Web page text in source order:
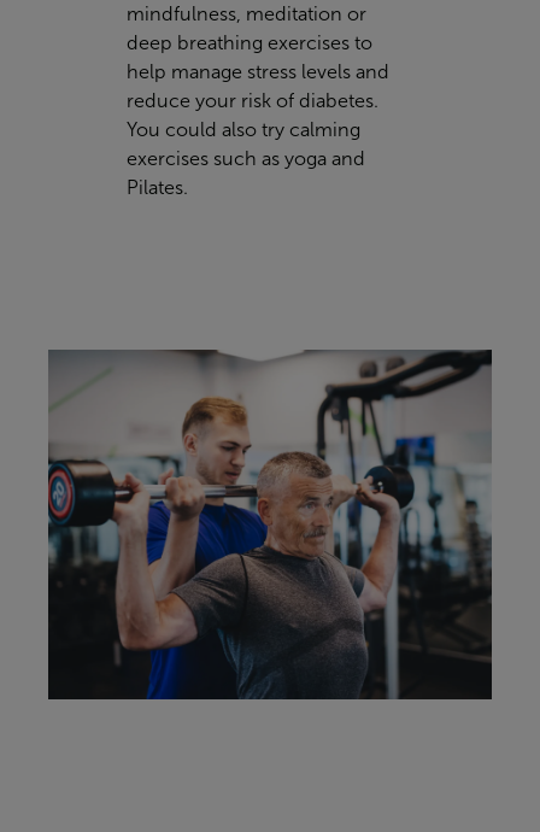
mindfulness, meditation or
deep breathing exercises to
help manage stress levels and
reduce your risk of diabetes.
You could also try calming
exercises such as yoga and
Pilates.